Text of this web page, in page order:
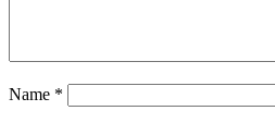
Name *